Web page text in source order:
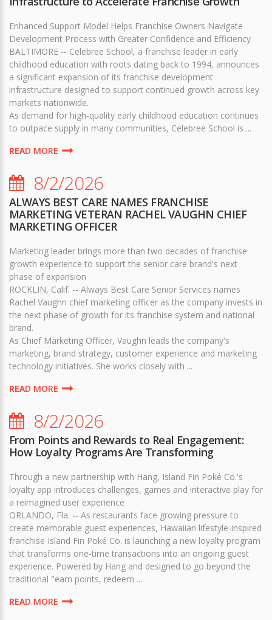
Enhanced Support Model Helps Franchise Owners Navigate
Development Process with Greater Confidence and Efficiency
BALTIMORE -- Celebree School, a franchise leader in early
childhood education with roots dating back to 1994, announces
a significant expansion of its franchise development
infrastructure designed to support continued growth across key
markets nationwide.
As demand for high-quality early childhood education continues
to outpace supply in many communities, Celebree School is ...
READ MORE
8/2/2026
ALWAYS BEST CARE NAMES FRANCHISE
MARKETING VETERAN RACHEL VAUGHN CHIEF
MARKETING OFFICER
Marketing leader brings more than two decades of franchise
growth experience to support the senior care brand's next
phase of expansion
ROCKLIN, Calif. -- Always Best Care Senior Services names
Rachel Vaughn chief marketing officer as the company invests in
the next phase of growth for its franchise system and national
brand.
As Chief Marketing Officer, Vaughn leads the company's
marketing, brand strategy, customer experience and marketing
technology initiatives. She works closely with ...
READ MORE
8/2/2026
From Points and Rewards to Real Engagement:
How Loyalty Programs Are Transforming
Through a new partnership with Hang, Island Fin Poké Co.'s
loyalty app introduces challenges, games and interactive play for
a reimagined user experience
ORLANDO, Fla. -- As restaurants face growing pressure to
create memorable guest experiences, Hawaiian lifestyle-inspired
franchise Island Fin Poké Co. is launching a new loyalty program
that transforms one-time transactions into an ongoing guest
experience. Powered by Hang and designed to go beyond the
traditional "earn points, redeem ...
READ MORE